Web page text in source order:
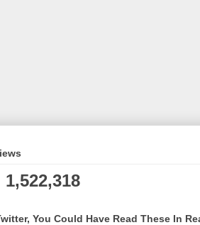
1,522,318
You Could Have Read These In